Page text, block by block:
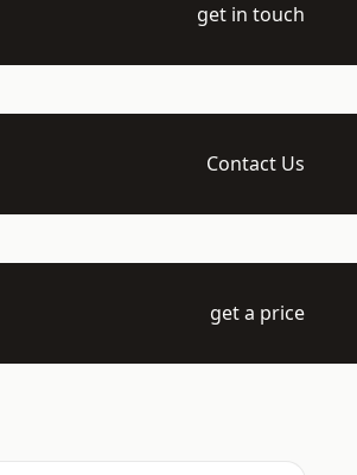
get in touch
Contact Us
get a price